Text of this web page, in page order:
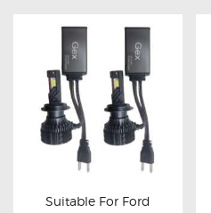
Suitable For Ford